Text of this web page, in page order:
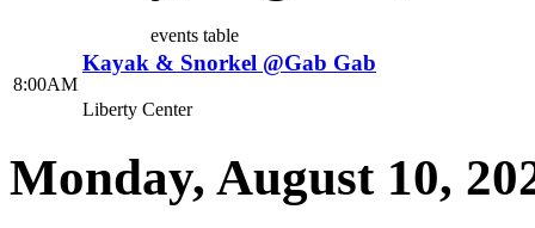
events table
8:00AM
Kayak & Snorkel @Gab Gab
Liberty Center
Monday, August 10,